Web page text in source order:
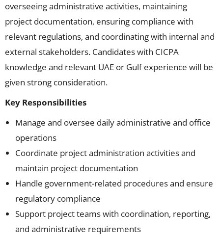
overseeing administrative activities, maintaining
project documentation, ensuring compliance with
relevant regulations, and coordinating with internal and
external stakeholders. Candidates with CICPA
knowledge and relevant UAE or Gulf experience will be
given strong consideration.
Key Responsibilities
Manage and oversee daily administrative and office
operations
Coordinate project administration activities and
maintain project documentation
Handle government-related procedures and ensure
regulatory compliance
Support project teams with coordination, reporting,
and administrative requirements